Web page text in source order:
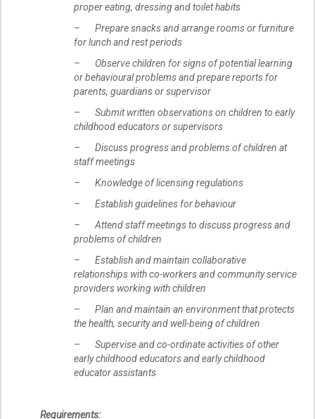
proper eating, dressing and toilet habits
– Prepare snacks and arrange rooms or furniture
for lunch and rest periods
– Observe children for signs of potential learning
or behavioural problems and prepare reports for
parents, guardians or supervisor
– Submit written observations on children to early
childhood educators or supervisors
– Discuss progress and problems of children at
staff meetings
– Knowledge of licensing regulations
– Establish guidelines for behaviour
– Attend staff meetings to discuss progress and
problems of children
– Establish and maintain collaborative
relationships with co-workers and community service
providers working with children
– Plan and maintain an environment that protects
the health, security and well-being of children
– Supervise and co-ordinate activities of other
early childhood educators and early childhood
educator assistants
Requirements: